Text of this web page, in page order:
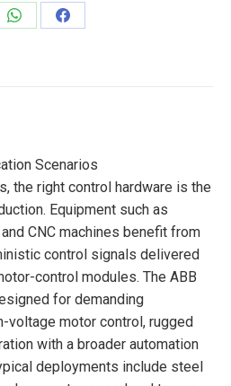
Share
Share
Scenarios
the right control hardware is the
Equipment such as
CNC machines benefit from
control signals delivered
control modules. The ABB
for demanding
voltage motor control, rugged
with a broader automation
deployments include steel